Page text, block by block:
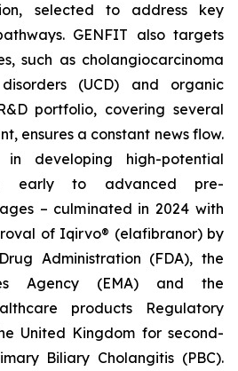
selected to address key
GENFIT also targets
such as cholangiocarcinoma
(UCD) and organic
portfolio, covering several
ensures a constant news flow.
in developing high-potential
early to advanced pre-
– culminated in 2024 with
of Iqirvo® (elafibranor) by
Administration (FDA), the
Agency (EMA) and the
products Regulatory
United Kingdom for second-
Biliary Cholangitis (PBC).